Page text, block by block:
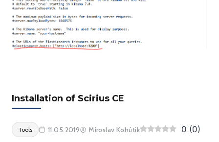
Installation of Scirius CE
Tools 11.05.2019 Miroslav Kohútik 0 (0)